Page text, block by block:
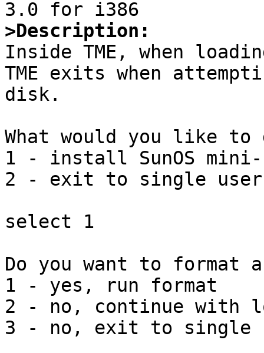
>Description:
Inside TME, when
TME exits when
disk.
What would you like to
1 - install SunOS
2 - exit to single
select 1
Do you want to format
1 - yes, run format
2 - no, continue with
3 - no, exit to single